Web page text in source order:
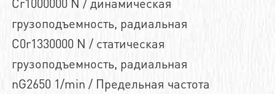
грузоподъемность, радиальная
C0r1330000 N / статическая
грузоподъемность, радиальная
nG2650 1/min / Предельная частота